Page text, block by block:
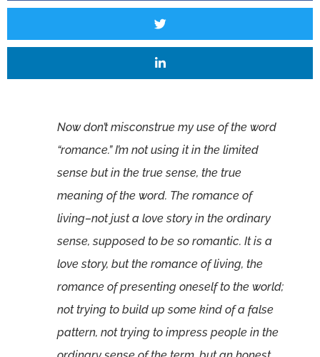
Now don’t misconstrue my use of the word
“romance.” I’m not using it in the limited
sense but in the true sense, the true
meaning of the word. The romance of
living–not just a love story in the ordinary
sense, supposed to be so romantic. It is a
love story, but the romance of living, the
romance of presenting oneself to the world;
not trying to build up some kind of a false
pattern, not trying to impress people in the